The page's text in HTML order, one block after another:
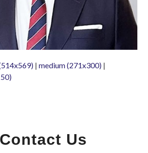
|medium (271x300) |
Contact Us